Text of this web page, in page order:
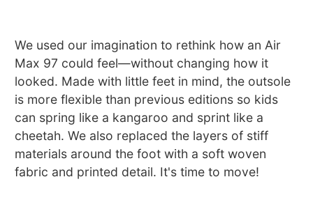
We used our imagination to rethink how an Air
Max 97 could feel—without changing how it
looked. Made with little feet in mind, the outsole
is more flexible than previous editions so kids
can spring like a kangaroo and sprint like a
cheetah. We also replaced the layers of stiff
materials around the foot with a soft woven
fabric and printed detail. It's time to move!